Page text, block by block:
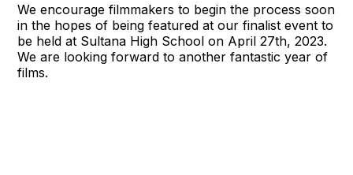
We encourage filmmakers to begin the process soon
in the hopes of being featured at our finalist event to
be held at Sultana High School on April 27th, 2023.
We are looking forward to another fantastic year of
films.